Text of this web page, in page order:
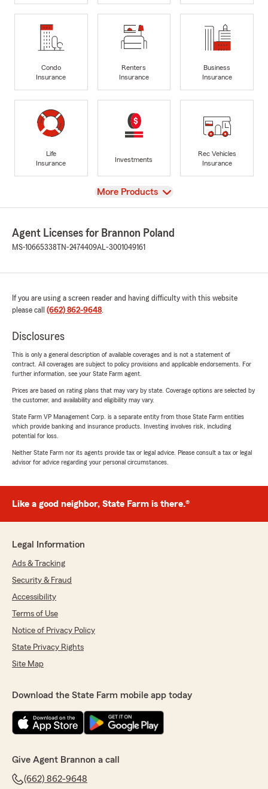
Condo
Insurance
Renters
Insurance
Business
Insurance
Life
Insurance
Investments
Rec Vehicles
Insurance
View
More Products
Agent Licenses for Brannon Poland
MS-10665338 TN-2474409AL-3001049161
If you are using a screen reader and having difficulty with this website
please call (662) 862-9648.
Disclosures
This is only a general description of available coverages and is not a statement of
contract. All coverages are subject to policy provisions and applicable endorsements. For
further information, see your State Farm agent.
Prices are based on rating plans that may vary by state. Coverage options are selected by
the customer, and availability and eligibility may vary.
State Farm VP Management Corp. is a separate entity from those State Farm entities
which provide banking and insurance products. Investing involves risk, including
potential for loss.
Neither State Farm nor its agents provide tax or legal advice. Please consult a tax or legal
advisor for advice regarding your personal circumstances.
Like a good neighbor, State Farm is there.®
Legal Information
Ads & Tracking
Security & Fraud
Accessibility
Terms of Use
Notice of Privacy Policy
State Privacy Rights
Site Map
Download the State Farm mobile app today
Give Agent Brannon a call
(662) 862-9648